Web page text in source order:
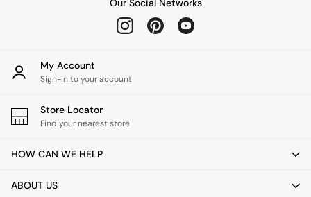
Cushions
Throws
Home Fragrance
Mirrors
Clocks
Our Social Networks
My Account
Sign-in to your account
Store Locator
Find your nearest store
HOW CAN WE HELP
ABOUT US